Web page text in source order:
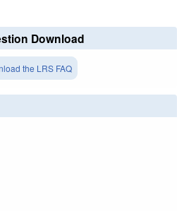
Download
the LRS FAQ